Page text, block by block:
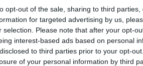
opt-out of the sale, sharing to third
for targeted advertising by us,
selection. Please note that after your opt-
interest-based ads based on personal
to third parties prior to your opt-
of your personal information by third
before seamlessly
gaining a BA (Hons)